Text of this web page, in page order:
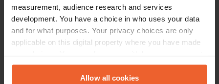
measurement, audience research and services
development. You have a choice in who uses your data
and for what purposes. Your privacy choices are only
applicable on this digital property where you have made
any time from the Cookie Declaration or by clicking on
the Privacy trigger icon.Allow all cookies